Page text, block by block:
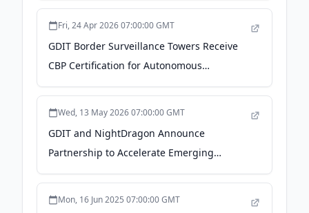
Fri, 24 Apr 2026 07:00:00 GMT
GDIT Border Surveillance Towers Receive
CBP Certification for Autonomous
Operations - ExecutiveBiz
Wed, 13 May 2026 07:00:00 GMT
GDIT and NightDragon Announce
Partnership to Accelerate Emerging
Technology Adoption for U.S. Government -
Mon, 16 Jun 2025 07:00:00 GMT